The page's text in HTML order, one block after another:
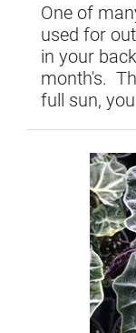
One of
used for
in your
month's.
full sun,